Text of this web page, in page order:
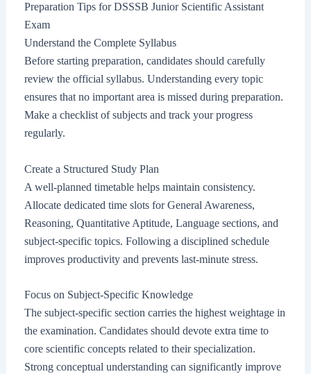
Preparation Tips for DSSSB Junior Scientific Assistant
Exam
Understand the Complete Syllabus
Before starting preparation, candidates should carefully
review the official syllabus. Understanding every topic
ensures that no important area is missed during preparation.
Make a checklist of subjects and track your progress
regularly.
Create a Structured Study Plan
A well-planned timetable helps maintain consistency.
Allocate dedicated time slots for General Awareness,
Reasoning, Quantitative Aptitude, Language sections, and
subject-specific topics. Following a disciplined schedule
improves productivity and prevents last-minute stress.
Focus on Subject-Specific Knowledge
The subject-specific section carries the highest weightage in
the examination. Candidates should devote extra time to
core scientific concepts related to their specialization.
Strong conceptual understanding can significantly improve